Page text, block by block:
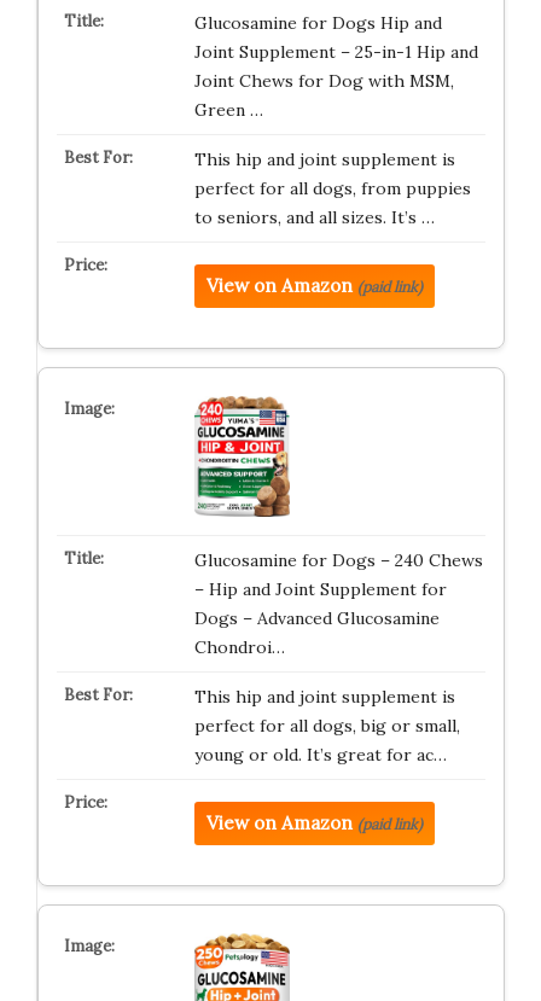
Glucosamine for Dogs Hip and
Joint Supplement – 25-in-1 Hip and
Joint Chews for Dog with MSM,
Green …
This hip and joint supplement is
perfect for all dogs, from puppies
to seniors, and all sizes. It’s …
View on Amazon (paid link)
Glucosamine for Dogs – 240 Chews
– Hip and Joint Supplement for
Dogs – Advanced Glucosamine
Chondroi…
This hip and joint supplement is
perfect for all dogs, big or small,
young or old. It’s great for ac…
View on Amazon (paid link)